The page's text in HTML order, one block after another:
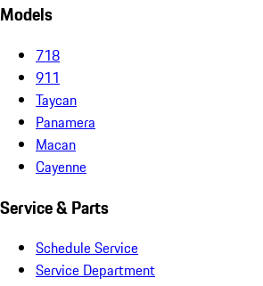
Models
718
911
Taycan
Panamera
Macan
Cayenne
Service & Parts
Schedule Service
Service Department